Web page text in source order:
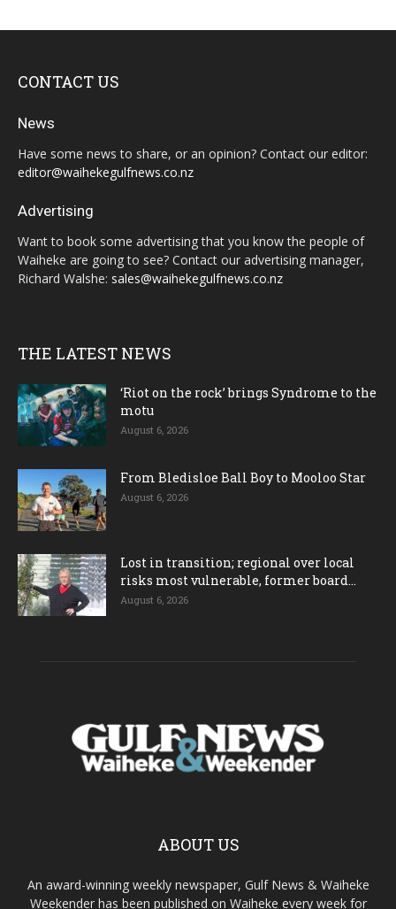
CONTACT US
News
Have some news to share, or an opinion? Contact our editor:
editor@waihekegulfnews.co.nz
Advertising
Want to book some advertising that you know the people of
Waiheke are going to see? Contact our advertising manager,
Richard Walshe: sales@waihekegulfnews.co.nz
THE LATEST NEWS
‘Riot on the rock’ brings Syndrome to the
motu
August 6, 2026
From Bledisloe Ball Boy to Mooloo Star
August 6, 2026
Lost in transition; regional over local
risks most vulnerable, former board...
August 6, 2026
ABOUT US
An award-winning weekly newspaper, Gulf News & Waiheke
Weekender has been published on Waiheke every week for